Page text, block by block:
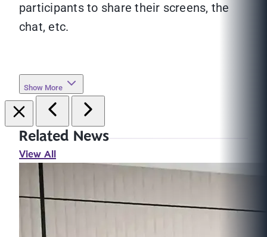
participants to share their screens, the
chat, etc.
Show More
Related News
View All